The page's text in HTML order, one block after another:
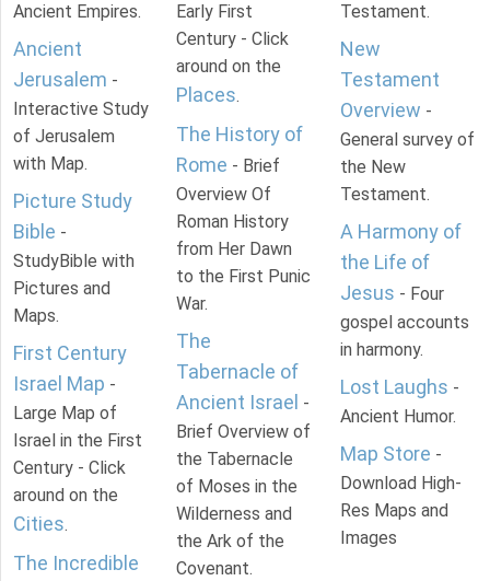
Ancient Empires.
Ancient
Jerusalem -
Interactive Study
of Jerusalem
with Map.
Picture Study
Bible -
StudyBible with
Pictures and
Maps.
First Century
Israel Map -
Large Map of
Israel in the First
Century - Click
around on the
Cities.
The Incredible
Early First
Century - Click
around on the
Places.
The History of
Rome - Brief
Overview Of
Roman History
from Her Dawn
to the First Punic
War.
The
Tabernacle of
Ancient Israel -
Brief Overview of
the Tabernacle
of Moses in the
Wilderness and
the Ark of the
Covenant.
Testament.
New
Testament
Overview -
General survey of
the New
Testament.
A Harmony of
the Life of
Jesus - Four
gospel accounts
in harmony.
Lost Laughs -
Ancient Humor.
Map Store -
Download High-
Res Maps and
Images